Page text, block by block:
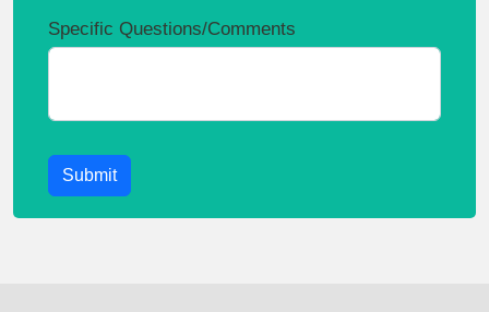
Specific Questions/Comments
Submit